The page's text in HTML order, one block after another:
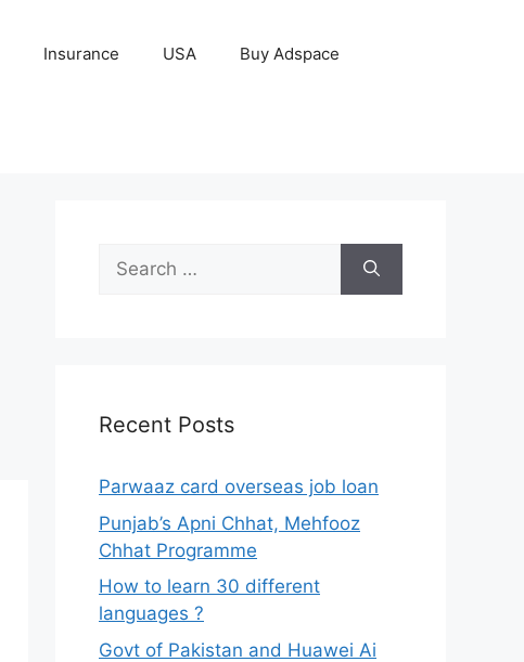
Insurance USA Buy Adspace
Search
for:
Recent Posts
Parwaaz card overseas job loan
Punjab’s Apni Chhat, Mehfooz
Chhat Programme
How to learn 30 different
languages ?
Govt of Pakistan and Huawei Ai